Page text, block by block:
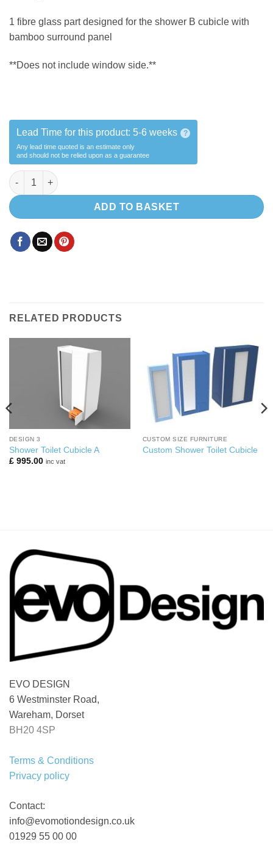
1 fibre glass part designed for the shower B cubicle with
bamboo surround panel
**Does not include window side.**
Lead Time for this product: 5-6 weeks ?
Any lead time quoted is an estimate only
and should not be relied upon as a guarantee
Shower B Alcove + Bamboo surround quantity
ADD TO BASKET
RELATED PRODUCTS
DESIGN 3
Shower Toilet Cubicle A
£995.00 inc vat
CUSTOM SIZE FURNITURE
Custom Shower Toilet Cubicle
EVO DESIGN
6 Westminster Road,
Wareham, Dorset
BH20 4SP
Terms & Conditions
Privacy policy
Contact:
info@evomotiondesign.co.uk
01929 55 00 00